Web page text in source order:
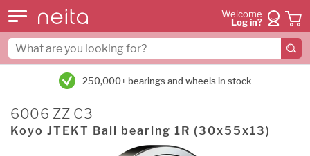
Welcome
Log in?
250,000+ bearings and wheels in stock
6006 ZZ C3
Koyo JTEKT Ball bearing 1R (30x55x13)